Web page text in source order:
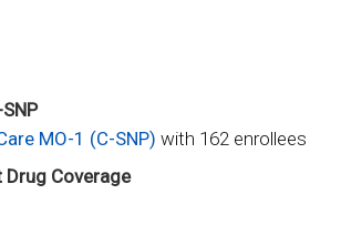
MO-1 (C-SNP)with 162 enrollees
Drug Coverage